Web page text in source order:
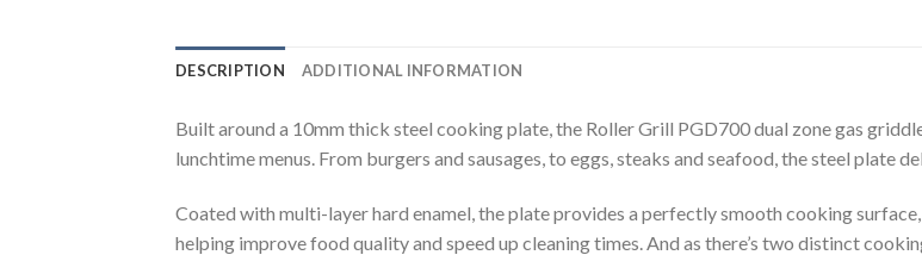
DESCRIPTION ADDITIONAL INFORMATION
Built around a 10mm thick steel cooking plate, the Roller Grill PGD700 dual zone gas
lunchtime menus. From burgers and sausages, to eggs, steaks and seafood, the steel plate
Coated with multi-layer hard enamel, the plate provides a perfectly smooth cooking
helping improve food quality and speed up cleaning times. And as there’s two distinct